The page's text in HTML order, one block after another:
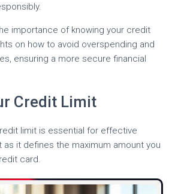
importance of knowing your credit
on how to avoid overspending and
ensuring a more secure financial
Credit Limit
limit is essential for effective
as it defines the maximum amount you
card.